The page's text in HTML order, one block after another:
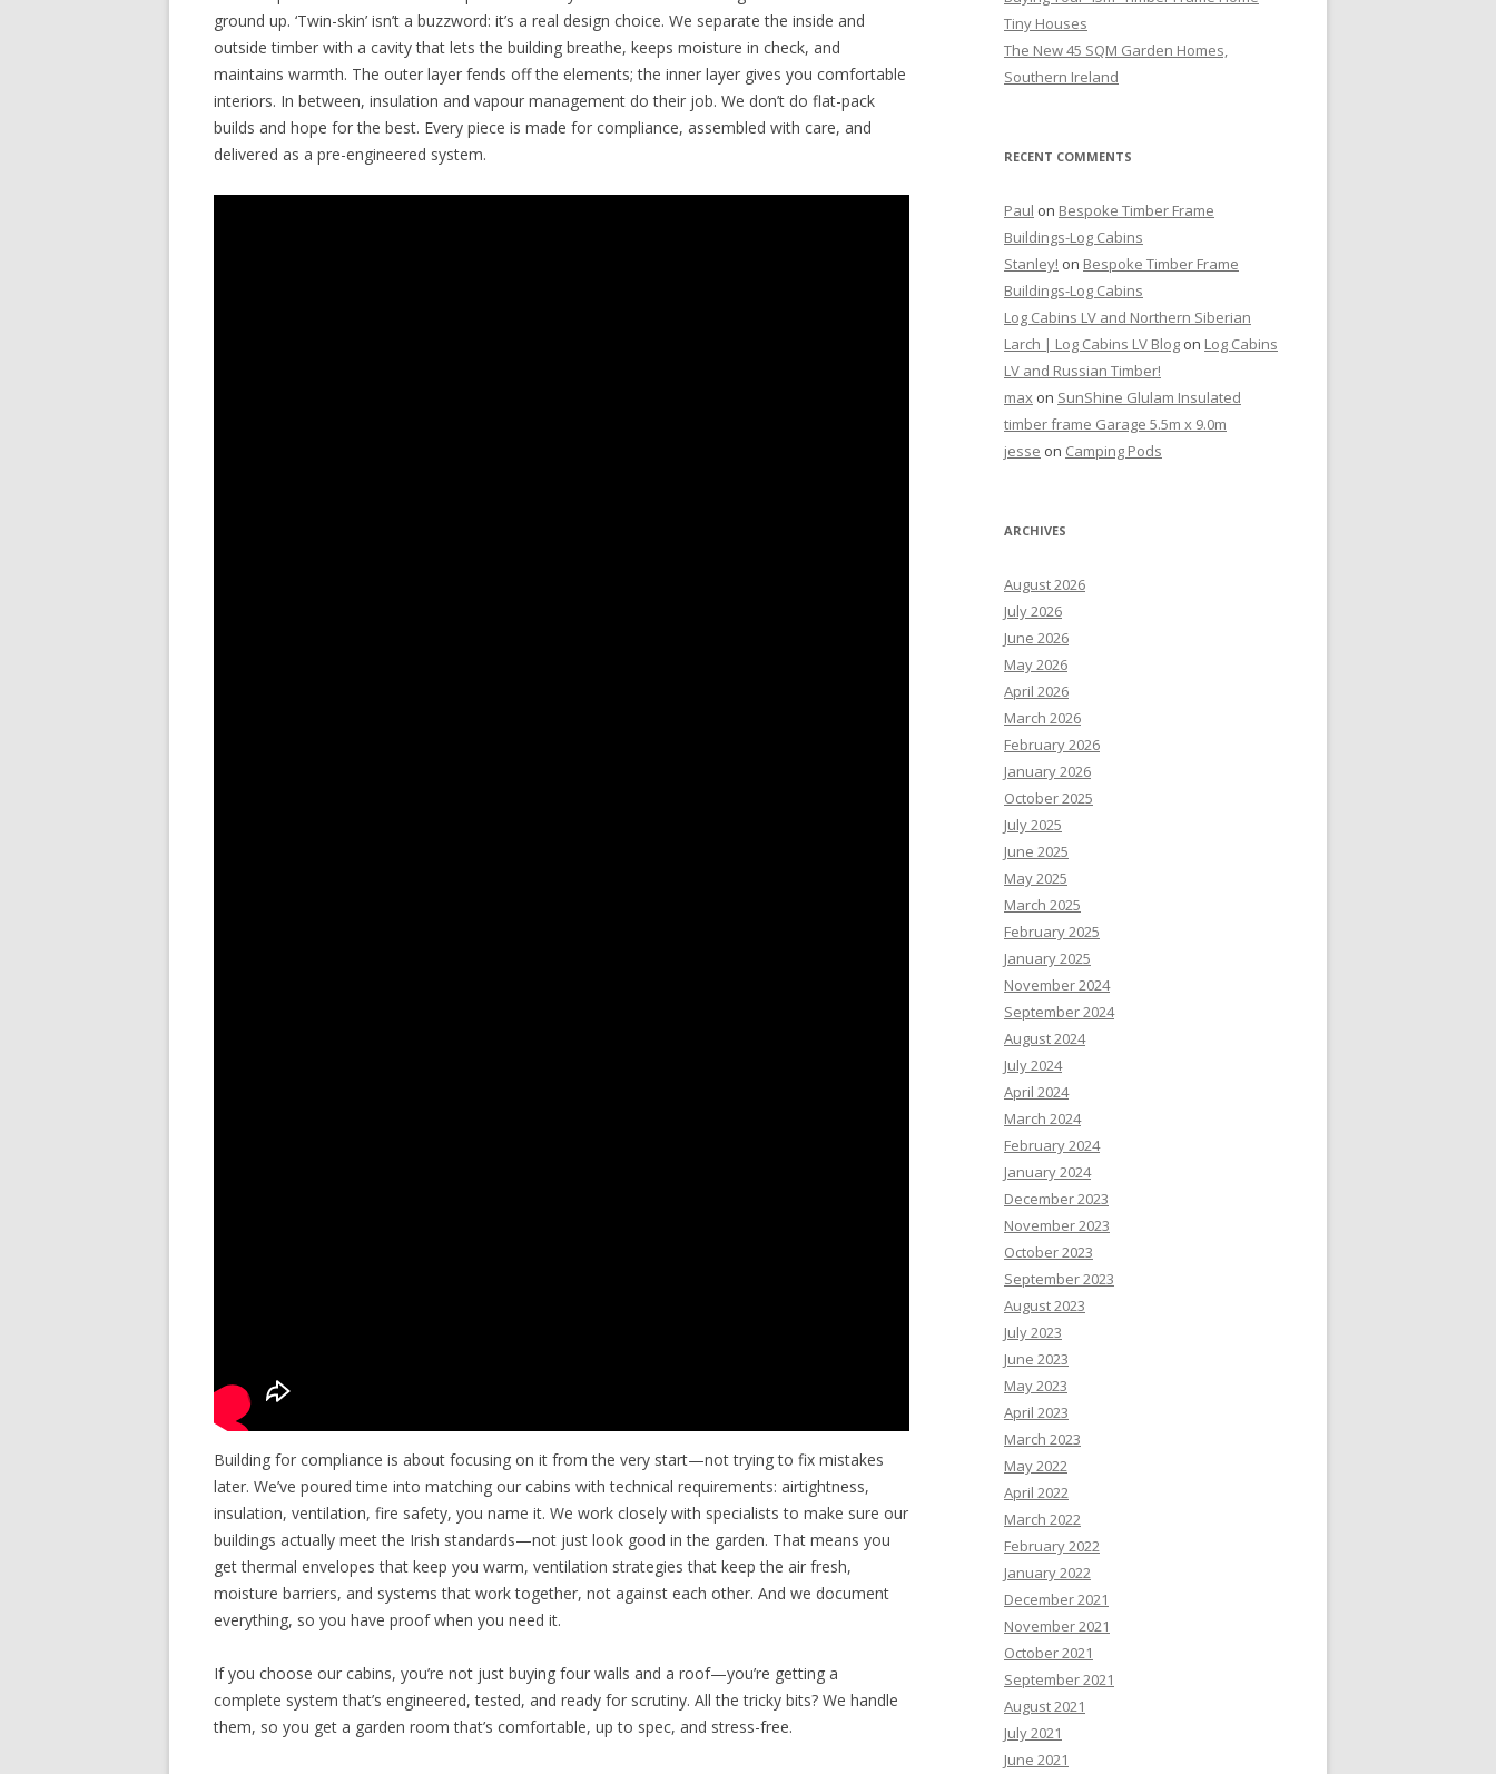
ground up. ‘Twin-skin’ isn’t a buzzword: it’s a real design choice. We separate the inside and
outside timber with a cavity that lets the building breathe, keeps moisture in check, and
maintains warmth. The outer layer fends off the elements; the inner layer gives you comfortable
interiors. In between, insulation and vapour management do their job. We don’t do flat-pack
builds and hope for the best. Every piece is made for compliance, assembled with care, and
delivered as a pre-engineered system.
Building for compliance is about focusing on it from the very start—not trying to fix mistakes
later. We’ve poured time into matching our cabins with technical requirements: airtightness,
insulation, ventilation, fire safety, you name it. We work closely with specialists to make sure our
buildings actually meet the Irish standards—not just look good in the garden. That means you
get thermal envelopes that keep you warm, ventilation strategies that keep the air fresh,
moisture barriers, and systems that work together, not against each other. And we document
everything, so you have proof when you need it.
If you choose our cabins, you’re not just buying four walls and a roof—you’re getting a
complete system that’s engineered, tested, and ready for scrutiny. All the tricky bits? We handle
them, so you get a garden room that’s comfortable, up to spec, and stress-free.
Tiny Houses
The New 45 SQM Garden Homes,
Southern Ireland
RECENT COMMENTS
Paul on Bespoke Timber Frame
Buildings-Log Cabins
Stanley! on Bespoke Timber Frame
Buildings-Log Cabins
Log Cabins LV and Northern Siberian
Larch | Log Cabins LV Blog on Log Cabins
LV and Russian Timber!
max on SunShine Glulam Insulated
timber frame Garage 5.5m x 9.0m
jesse on Camping Pods
ARCHIVES
August 2026
July 2026
June 2026
May 2026
April 2026
March 2026
February 2026
January 2026
October 2025
July 2025
June 2025
May 2025
March 2025
February 2025
January 2025
November 2024
September 2024
August 2024
July 2024
April 2024
March 2024
February 2024
January 2024
December 2023
November 2023
October 2023
September 2023
August 2023
July 2023
June 2023
May 2023
April 2023
March 2023
May 2022
April 2022
March 2022
February 2022
January 2022
December 2021
November 2021
October 2021
September 2021
August 2021
July 2021
June 2021